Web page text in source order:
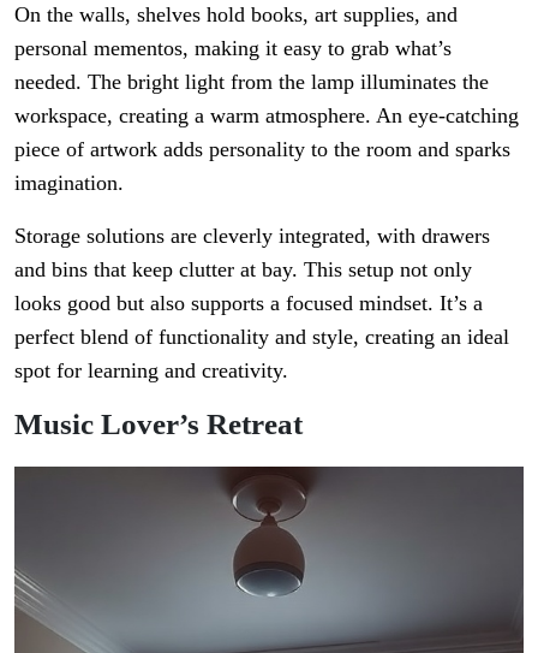
On the walls, shelves hold books, art supplies, and
personal mementos, making it easy to grab what’s
needed. The bright light from the lamp illuminates the
workspace, creating a warm atmosphere. An eye-catching
piece of artwork adds personality to the room and sparks
imagination.
Storage solutions are cleverly integrated, with drawers
and bins that keep clutter at bay. This setup not only
looks good but also supports a focused mindset. It’s a
perfect blend of functionality and style, creating an ideal
spot for learning and creativity.
Music Lover’s Retreat